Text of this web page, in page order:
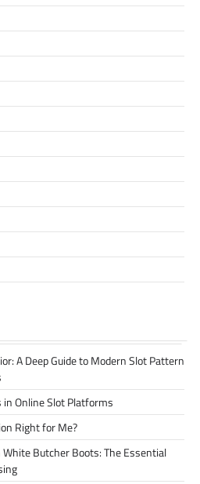
A Deep Guide to Modern Slot Pattern
Online Slot Platforms
Right for Me?
Butcher Boots: The Essential